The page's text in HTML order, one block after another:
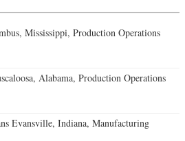
Mississippi, Production Operations
Alabama, Production Operations
Evansville, Indiana, Manufacturing